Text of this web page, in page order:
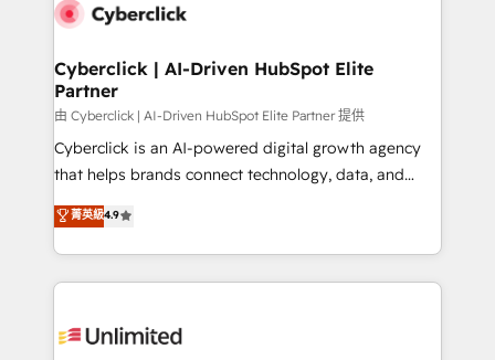
combine HubSpot, data, and AI to design connected
and technology for predictable, scalable revenue
growth. Our expertise spans RevOps, CRM and data
architecture, AI enablement, and strategic marketing,
delivered through our proprietary FLAIR framework
for responsible AI adoption. As a HubSpot Elite
we blend strategy, creativity, and technology to help
organisations scale smarter and grow stronger.
Cyberclick | AI-Driven HubSpot Elite
Partner
由 Cyberclick | AI-Driven HubSpot Elite Partner 提供
Cyberclick is an AI-powered digital growth agency
that helps brands connect technology, data, and
creativity to achieve measurable results. Founded in
Barcelona and operating across Spain, LATAM, and
the UK, we support global companies in building
smarter marketing, sales, and customer success
Iberia (Spain & Portugal), we combine human insight
菁英級4.9